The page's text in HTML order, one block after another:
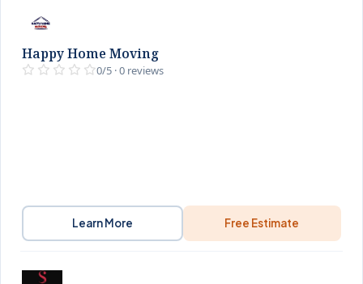
Happy Home Moving
0/5 · 0 reviews
Learn More Free Estimate